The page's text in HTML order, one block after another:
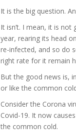
It is the big question.
It isn’t. I mean, it is
year, rearing its head
re-infected, and so do
right rate for it remain
But the good news is,
or like the common
Consider the Corona
Covid-19. It now
the common cold.